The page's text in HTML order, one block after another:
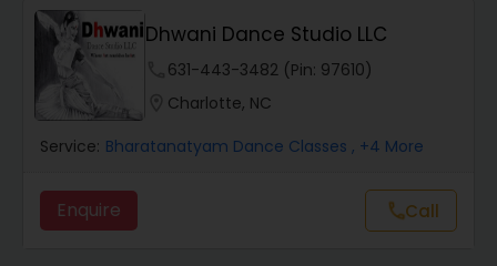
Salsa Dance Classes
Ballroom Dance Classes
Hip Hop Dance Classes
Dhwani Dance Studio LLC
631-443-3482 (Pin: 97610)
Charlotte, NC
Service: Bharatanatyam Dance Classes , +4 More
Enquire callCall